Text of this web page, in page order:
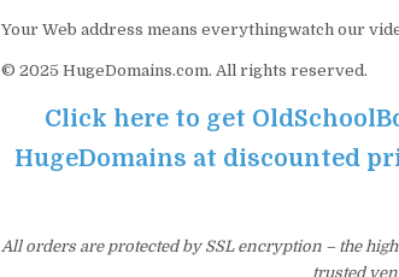
Your Web address means everythingwatch our
© 2025 HugeDomains.com. All rights reserved.
Click here to get
HugeDomains at discounted
All orders are protected by SSL encryption – the
trusted